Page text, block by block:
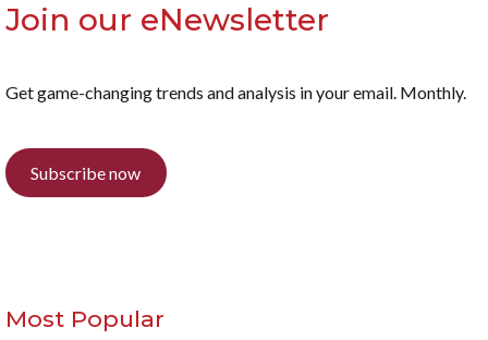
Join our eNewsletter
Get game-changing trends and analysis in your email. Monthly.
Subscribe now
Most Popular